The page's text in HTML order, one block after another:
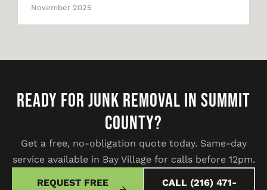
November 2025
READY FOR JUNK REMOVAL IN SUMMIT
COUNTY?
Get a free, no-obligation quote today. Same-day
service available in Bay Village for calls before 12pm.
REQUEST FREE
CALL (216) 471-